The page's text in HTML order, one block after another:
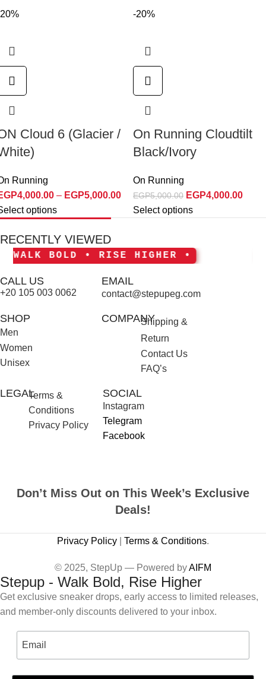
Cloud 6 (Glacier /
Running
4,000.00 – EGP5,000.00
options
-20%
On Running Cloudtilt
Black/Ivory
On Running
EGP5,000.00 EGP4,000.00
Select options
RECENTLY VIEWED
BOLD • RISE HIGHER •
CALL US
+20 105 003 0062
EMAIL
contact@stepupeg.com
SHOP
Men
Women
Unisex
COMPANYShipping &
Return
Contact Us
FAQ’s
LEGALTerms &
Conditions
Privacy Policy
SOCIAL
Instagram
Telegram
Facebook
Don’t Miss Out on This Week’s Exclusive
Deals!
Privacy Policy Terms & Conditions.
© 2025, StepUp — Powered byAIFM
Stepup - Walk Bold, Rise Higher
Get exclusive sneaker drops, early access to limited releases,
and member-only discounts delivered to your inbox.